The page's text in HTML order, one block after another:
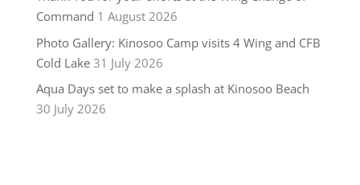
Command 1 August 2026
Photo Gallery: Kinosoo Camp visits 4 Wing and CFB
Cold Lake 31 July 2026
Aqua Days set to make a splash at Kinosoo Beach
30 July 2026